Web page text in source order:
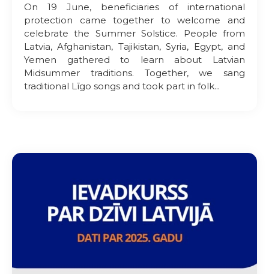
On 19 June, beneficiaries of international
protection came together to welcome and
celebrate the Summer Solstice. People from
Latvia, Afghanistan, Tajikistan, Syria, Egypt, and
Yemen gathered to learn about Latvian
Midsummer traditions. Together, we sang
traditional Līgo songs and took part in folk...